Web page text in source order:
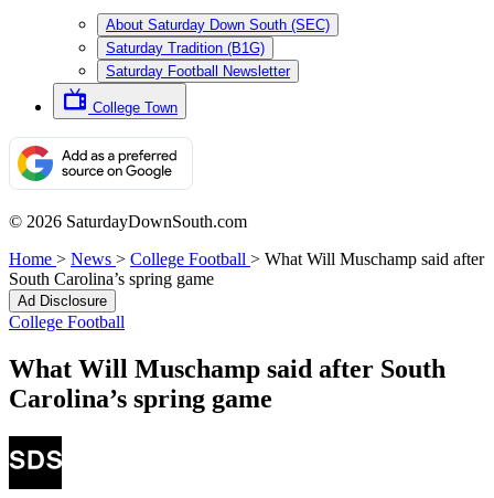
About Saturday Down South (SEC)
Saturday Tradition (B1G)
Saturday Football Newsletter
College Town
© 2026 SaturdayDownSouth.com
Home > News > College Football > What Will Muschamp said after
South Carolina’s spring game
Ad Disclosure
College Football
What Will Muschamp said after South
Carolina’s spring game